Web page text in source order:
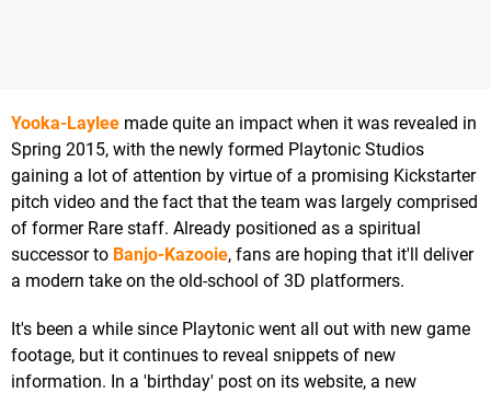
Yooka-Laylee made quite an impact when it was revealed in
Spring 2015, with the newly formed Playtonic Studios
gaining a lot of attention by virtue of a promising Kickstarter
pitch video and the fact that the team was largely comprised
of former Rare staff. Already positioned as a spiritual
successor to Banjo-Kazooie, fans are hoping that it'll deliver
a modern take on the old-school of 3D platformers.
It's been a while since Playtonic went all out with new game
footage, but it continues to reveal snippets of new
information. In a 'birthday' post on its website, a new